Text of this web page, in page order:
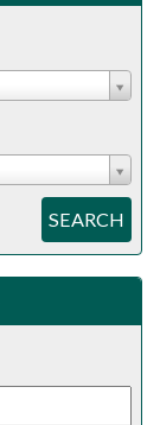
SEARCH